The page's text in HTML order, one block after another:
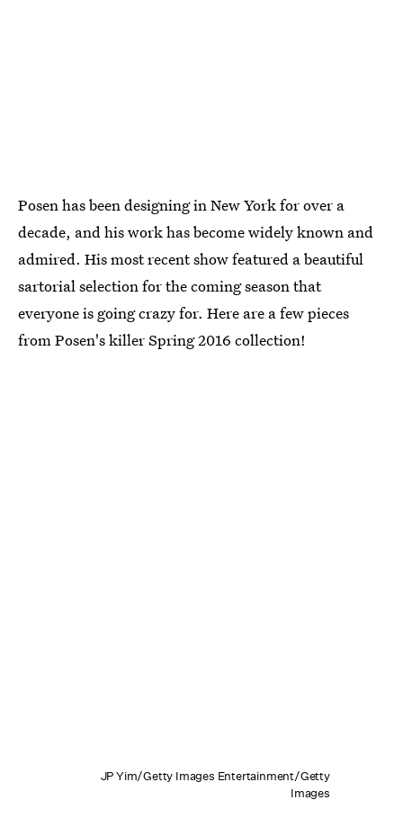
Posen has been designing in New York for over a
decade, and his work has become widely known and
admired. His most recent show featured a beautiful
sartorial selection for the coming season that
everyone is going crazy for. Here are a few pieces
from Posen's killer Spring 2016 collection!
JP Yim/Getty Images Entertainment/Getty
Images